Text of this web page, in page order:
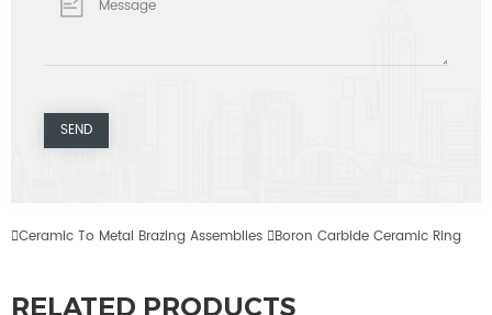
Ceramic To Metal Brazing Assemblies Boron Carbide Ceramic Ring
RELATED PRODUCTS